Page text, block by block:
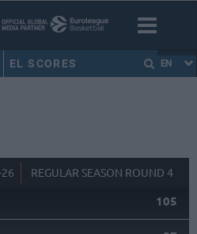
EL SCORES EN
REGULAR SEASON ROUND 4
105